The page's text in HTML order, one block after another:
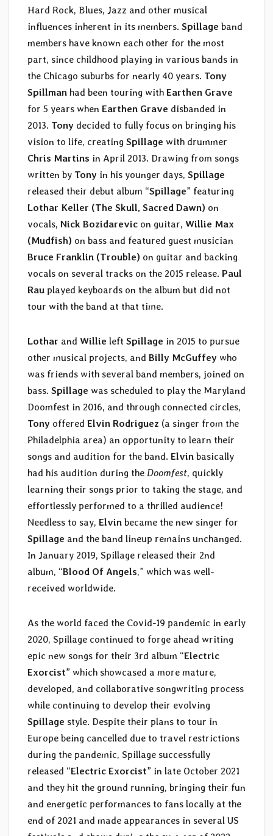
Hard Rock, Blues, Jazz and other musical
influences inherent in its members. Spillage band
members have known each other for the most
part, since childhood playing in various bands in
the Chicago suburbs for nearly 40 years. Tony
Spillman had been touring with Earthen Grave
for 5 years when Earthen Grave disbanded in
2013. Tony decided to fully focus on bringing his
vision to life, creating Spillage with drummer
Chris Martins in April 2013. Drawing from songs
written by Tony in his younger days, Spillage
released their debut album “Spillage” featuring
Lothar Keller (The Skull, Sacred Dawn) on
vocals, Nick Bozidarevic on guitar, Willie Max
(Mudfish) on bass and featured guest musician
Bruce Franklin (Trouble) on guitar and backing
vocals on several tracks on the 2015 release. Paul
Rau played keyboards on the album but did not
tour with the band at that time.
Lothar and Willie left Spillage in 2015 to pursue
other musical projects, and Billy McGuffey who
was friends with several band members, joined on
bass. Spillage was scheduled to play the Maryland
Doomfest in 2016, and through connected circles,
Tony offered Elvin Rodriguez (a singer from the
Philadelphia area) an opportunity to learn their
songs and audition for the band. Elvin basically
had his audition during the Doomfest, quickly
learning their songs prior to taking the stage, and
effortlessly performed to a thrilled audience!
Needless to say, Elvin became the new singer for
Spillage and the band lineup remains unchanged.
In January 2019, Spillage released their 2nd
album, “Blood Of Angels,” which was well-
received worldwide.
As the world faced the Covid-19 pandemic in early
2020, Spillage continued to forge ahead writing
epic new songs for their 3rd album “Electric
Exorcist” which showcased a more mature,
developed, and collaborative songwriting process
while continuing to develop their evolving
Spillage style. Despite their plans to tour in
Europe being cancelled due to travel restrictions
during the pandemic, Spillage successfully
released “Electric Exorcist” in late October 2021
and they hit the ground running, bringing their fun
and energetic performances to fans locally at the
end of 2021 and made appearances in several US